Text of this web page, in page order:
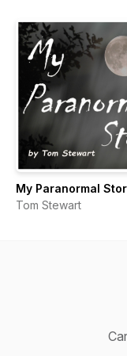
My Paranormal
Tom Stewart